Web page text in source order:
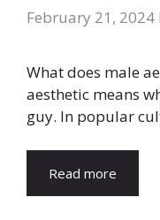
February 21, 2024
What does male
aesthetic means
guy. In popular
Read more